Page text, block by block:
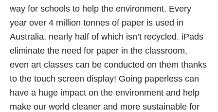
way for schools to help the environment. Every
year over 4 million tonnes of paper is used in
Australia, nearly half of which isn’t recycled. iPads
eliminate the need for paper in the classroom,
even art classes can be conducted on them thanks
to the touch screen display! Going paperless can
have a huge impact on the environment and help
make our world cleaner and more sustainable for